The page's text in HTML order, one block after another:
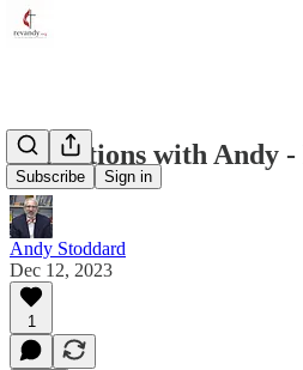
Subscribe Sign in
Reflections with Andy -
Andy Stoddard
Dec 12, 2023
1